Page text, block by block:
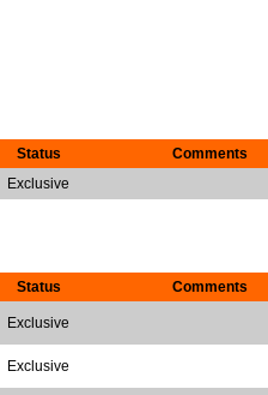
Status
Comments
Exclusive
Status Comments
Exclusive
Exclusive